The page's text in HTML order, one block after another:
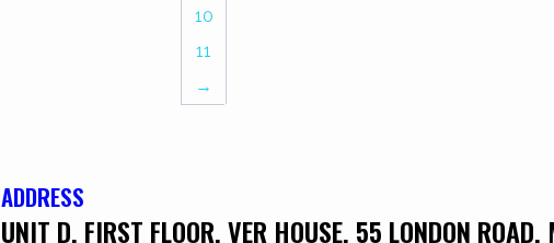
10
11
→
ADDRESS
UNIT D, FIRST FLOOR, VER HOUSE, 55 LONDON